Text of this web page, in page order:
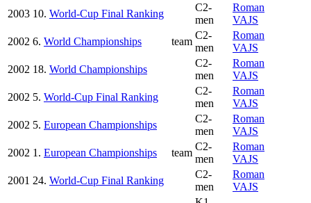
2003 10. World-Cup Final Ranking
C2-
men
Roman
VAJS
2002 6. World Championships team
C2-
men
Roman
VAJS
2002 18. World Championships
C2-
men
Roman
VAJS
2002 5. World-Cup Final Ranking
C2-
men
Roman
VAJS
2002 5. European Championships
C2-
men
Roman
VAJS
2002 1. European Championships team
C2-
men
Roman
VAJS
2001 24. World-Cup Final Ranking
C2-
men
Roman
VAJS